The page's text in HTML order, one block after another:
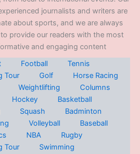
journalists and writers are
about sports, and we are always
provide our readers with the most
and engaging content
Football
Tennis
Tour
Golf
Horse Racing
Weightlifting
Columns
Hockey
Basketball
Squash
Badminton
Volleyball
Baseball
NBA
Rugby
Tour
Swimming